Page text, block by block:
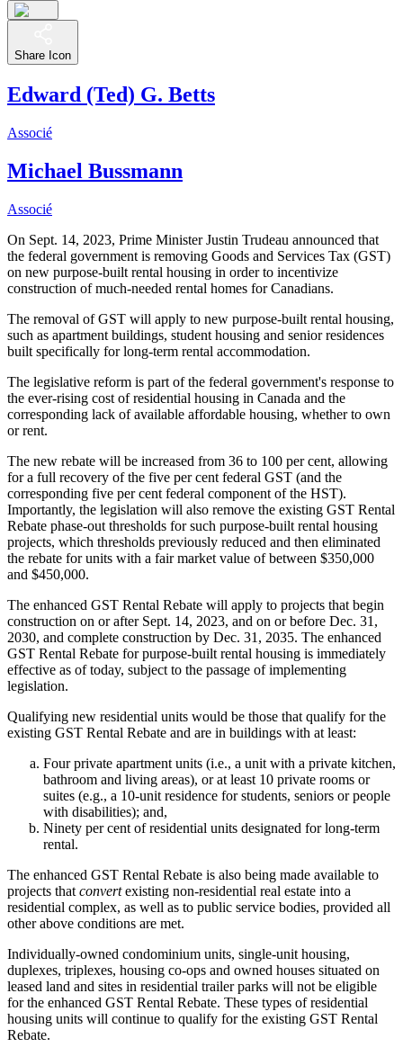
Share Icon
Edward (Ted) G. Betts
Associé
Michael Bussmann
Associé
On Sept. 14, 2023, Prime Minister Justin Trudeau announced that
the federal government is removing Goods and Services Tax (GST)
on new purpose-built rental housing in order to incentivize
construction of much-needed rental homes for Canadians.
The removal of GST will apply to new purpose-built rental housing,
such as apartment buildings, student housing and senior residences
built specifically for long-term rental accommodation.
The legislative reform is part of the federal government's response to
the ever-rising cost of residential housing in Canada and the
corresponding lack of available affordable housing, whether to own
or rent.
The new rebate will be increased from 36 to 100 per cent, allowing
for a full recovery of the five per cent federal GST (and the
corresponding five per cent federal component of the HST).
Importantly, the legislation will also remove the existing GST Rental
Rebate phase-out thresholds for such purpose-built rental housing
projects, which thresholds previously reduced and then eliminated
the rebate for units with a fair market value of between $350,000
and $450,000.
The enhanced GST Rental Rebate will apply to projects that begin
construction on or after Sept. 14, 2023, and on or before Dec. 31,
2030, and complete construction by Dec. 31, 2035. The enhanced
GST Rental Rebate for purpose-built rental housing is immediately
effective as of today, subject to the passage of implementing
legislation.
Qualifying new residential units would be those that qualify for the
existing GST Rental Rebate and are in buildings with at least:
Four private apartment units (i.e., a unit with a private kitchen,
bathroom and living areas), or at least 10 private rooms or
suites (e.g., a 10-unit residence for students, seniors or people
with disabilities); and,
Ninety per cent of residential units designated for long-term
rental.
The enhanced GST Rental Rebate is also being made available to
projects that convertexisting non-residential real estate into a
residential complex, as well as to public service bodies, provided all
other above conditions are met.
Individually-owned condominium units, single-unit housing,
duplexes, triplexes, housing co-ops and owned houses situated on
leased land and sites in residential trailer parks will not be eligible
for the enhanced GST Rental Rebate. These types of residential
housing units will continue to qualify for the existing GST Rental
Rebate.